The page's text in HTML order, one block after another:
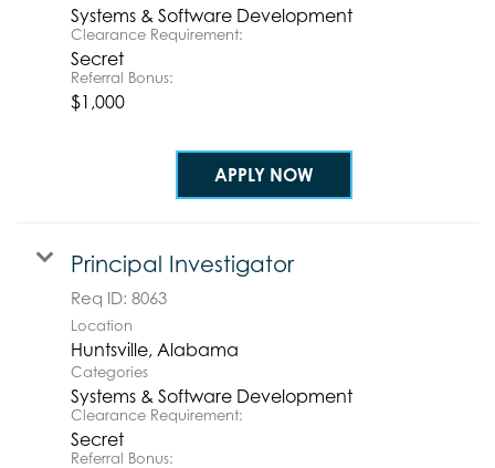
Systems & Software Development
Clearance Requirement:
Secret
Referral Bonus:
$1,000
APPLY NOW
Principal Investigator
Req ID: 8063
Location
Categories
Systems & Software Development
Clearance Requirement:
Secret
Referral Bonus: